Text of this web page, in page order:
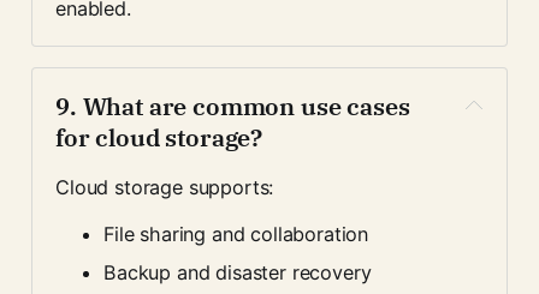
enabled.
9. What are common use cases
for cloud storage?
Cloud storage supports:
File sharing and collaboration
Backup and disaster recovery